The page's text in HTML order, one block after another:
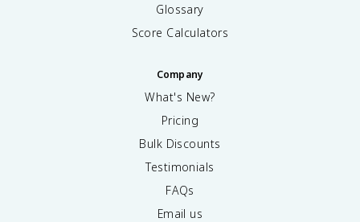
Glossary
Score Calculators
Company
What's New?
Pricing
Bulk Discounts
Testimonials
FAQs
Email us